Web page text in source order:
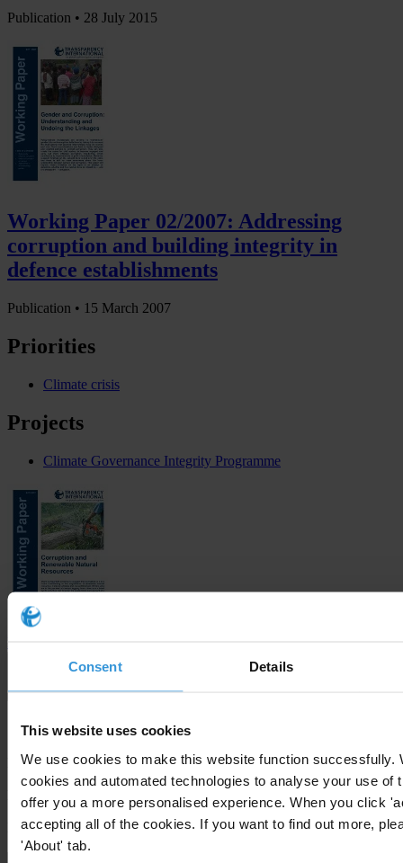
Consent Details
This website uses cookies
We use cookies to make this website function successfully.
cookies and automated technologies to analyse your use of
offer you a more personalised experience. When you click
accepting all of the cookies. If you want to find out more,
'About' tab.
Publication • 28 July 2015
Working Paper 02/2007: Addressing
corruption and building integrity in
defence establishments
Publication • 15 March 2007
Priorities
Climate crisis
Projects
Climate Governance Integrity Programme
Subscribe to our weekly newsletter
First name *
Last name
Email address*